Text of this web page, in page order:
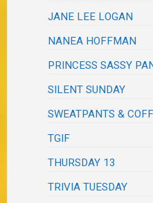
JANE LEE LOGAN
NANEA HOFFMAN
PRINCESS SASSY
SILENT SUNDAY
SWEATPANTS &
TGIF
THURSDAY 13
TRIVIA TUESDAY